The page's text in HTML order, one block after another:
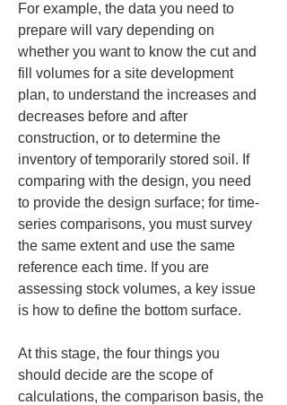
For example, the data you need to
prepare will vary depending on
whether you want to know the cut and
fill volumes for a site development
plan, to understand the increases and
decreases before and after
construction, or to determine the
inventory of temporarily stored soil. If
comparing with the design, you need
to provide the design surface; for time-
series comparisons, you must survey
the same extent and use the same
reference each time. If you are
assessing stock volumes, a key issue
is how to define the bottom surface.
At this stage, the four things you
should decide are the scope of
calculations, the comparison basis, the